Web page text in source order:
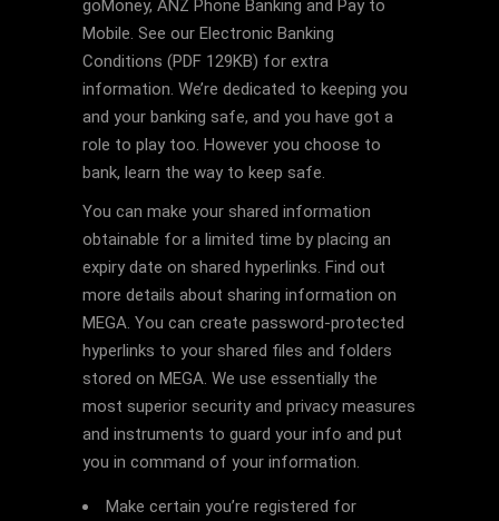
goMoney, ANZ Phone Banking and Pay to
Mobile. See our Electronic Banking
Conditions (PDF 129KB) for extra
information. We’re dedicated to keeping you
and your banking safe, and you have got a
role to play too. However you choose to
bank, learn the way to keep safe.
You can make your shared information
obtainable for a limited time by placing an
expiry date on shared hyperlinks. Find out
more details about sharing information on
MEGA. You can create password-protected
hyperlinks to your shared files and folders
stored on MEGA. We use essentially the
most superior security and privacy measures
and instruments to guard your info and put
you in command of your information.
Make certain you’re registered for